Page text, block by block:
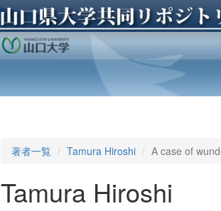
著者一覧 Tamura Hiroshi A case of
Tamura Hiroshi